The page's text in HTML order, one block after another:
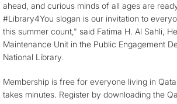
ahead, and curious minds of all ages are
#Library4You slogan is our invitation to
this summer count," said Fatima H. Al Sahli,
Maintenance Unit in the Public Engagement
National Library.
Membership is free for everyone living in
takes minutes. Register by downloading the